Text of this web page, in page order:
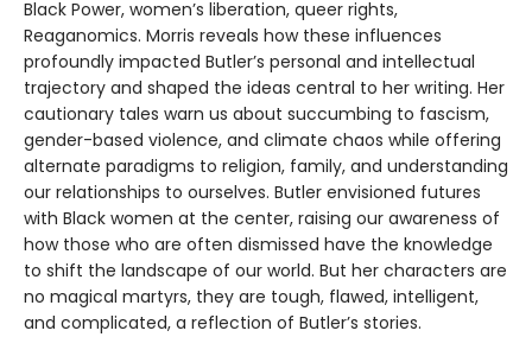
Black Power, women’s liberation, queer rights,
Reaganomics. Morris reveals how these influences
profoundly impacted Butler’s personal and intellectual
trajectory and shaped the ideas central to her writing. Her
cautionary tales warn us about succumbing to fascism,
gender-based violence, and climate chaos while offering
alternate paradigms to religion, family, and understanding
our relationships to ourselves. Butler envisioned futures
with Black women at the center, raising our awareness of
how those who are often dismissed have the knowledge
to shift the landscape of our world. But her characters are
no magical martyrs, they are tough, flawed, intelligent,
and complicated, a reflection of Butler’s stories.